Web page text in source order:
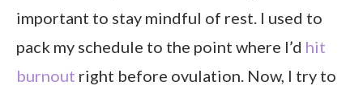
important to stay mindful of rest. I used to
pack my schedule to the point where I’d hit
burnout right before ovulation. Now, I try to